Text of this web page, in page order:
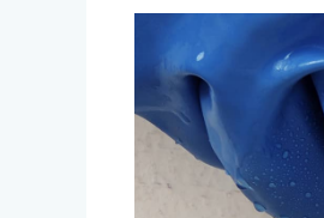
Protect your stuff starting
COMPARE AND REVIEW
Best renters insurance
Compare Car Insurance